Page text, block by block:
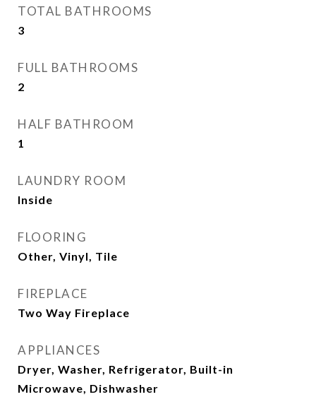
TOTAL BATHROOMS
3
FULL BATHROOMS
2
HALF BATHROOM
1
LAUNDRY ROOM
Inside
FLOORING
Other, Vinyl, Tile
FIREPLACE
Two Way Fireplace
APPLIANCES
Dryer, Washer, Refrigerator, Built-in
Microwave, Dishwasher